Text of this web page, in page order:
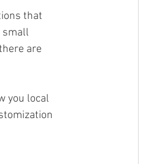
that
small
are
you local